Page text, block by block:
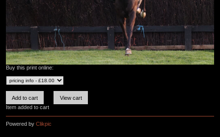
Buy this print online:
Item added to cart
Powered by Clikpic